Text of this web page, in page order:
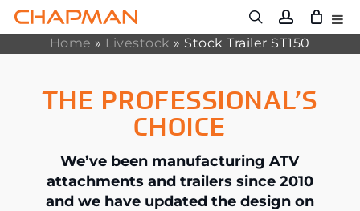
main
contentHome » Livestock » Stock Trailer ST150
THE PROFESSIONAL’S
CHOICE
We’ve been manufacturing ATV
attachments and trailers since 2010
and we have updated the design on